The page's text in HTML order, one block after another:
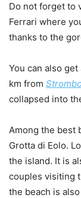
Do not forget to
Ferrari where
thanks to the
You can also
km from
collapsed into
Among the best
Grotta di Eolo.
the island. It is
couples visiting
the beach is